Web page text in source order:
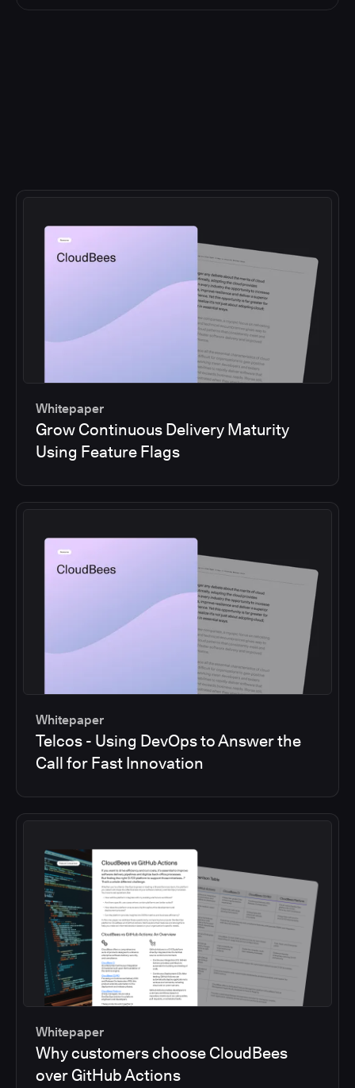
Whitepaper
Grow Continuous Delivery Maturity
Using Feature Flags
Whitepaper
Telcos - Using DevOps to Answer the
Call for Fast Innovation
Whitepaper
Why customers choose CloudBees
over GitHub Actions